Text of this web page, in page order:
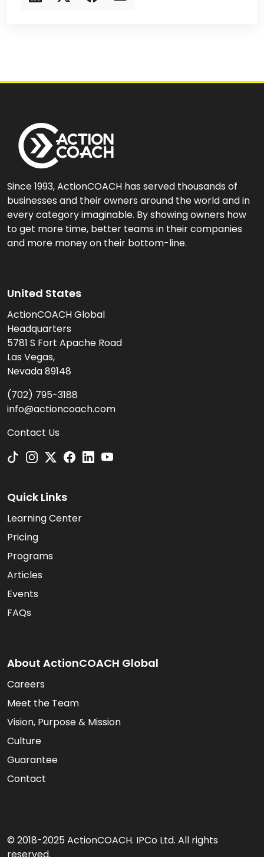
Since 1993, ActionCOACH has served thousands of
businesses and their owners around the world and in
every category imaginable. By showing owners how
to get more time, better teams in their companies
and more money on their bottom-line.
United States
ActionCOACH Global
Headquarters
5781 S Fort Apache Road
Las Vegas,
Nevada 89148
(702) 795-3188
info@actioncoach.com
Contact Us
Quick Links
Learning Center
Pricing
Programs
Articles
Events
FAQs
About ActionCOACH Global
Careers
Meet the Team
Vision, Purpose & Mission
Culture
Guarantee
Contact
© 2018-2025 ActionCOACH. IPCo Ltd. All rights